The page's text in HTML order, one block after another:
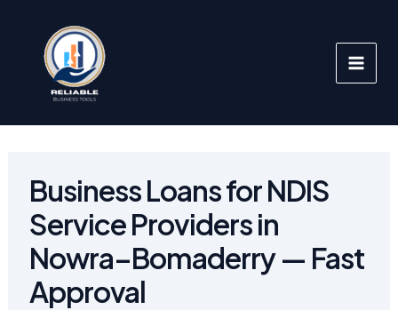
content
Business Loans for NDIS
Service Providers in
Nowra–Bomaderry — Fast
Approval